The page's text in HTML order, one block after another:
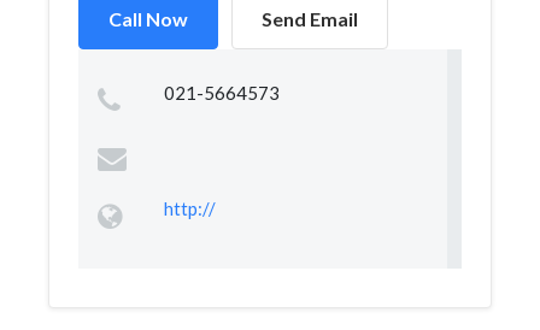
Call Now Send Email
021-5664573
http://